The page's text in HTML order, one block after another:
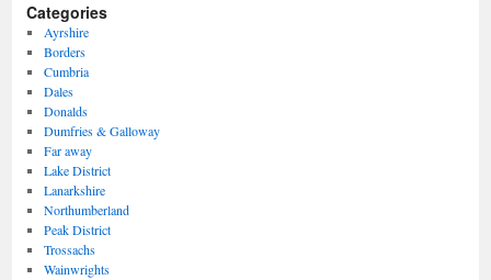
Categories
Ayrshire
Borders
Cumbria
Dales
Donalds
Dumfries & Galloway
Far away
Lake District
Lanarkshire
Northumberland
Peak District
Trossachs
Wainwrights